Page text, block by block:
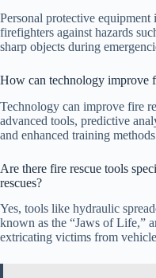
Personal protective equipment
firefighters against hazards
sharp objects during
How can technology improve
Technology can improve fire
advanced tools, predictive
and enhanced training
Are there fire rescue tools
rescues?
Yes, tools like hydraulic
known as the “Jaws of Life,”
extricating victims from